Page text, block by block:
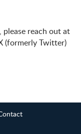
please reach out at
(formerly Twitter)